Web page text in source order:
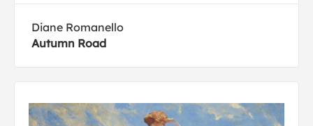
Diane Romanello
Autumn Road